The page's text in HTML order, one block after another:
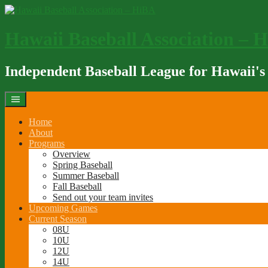
Skip
Independent Baseball League for Hawaii's
Home
About
Programs
Overview
Spring Baseball
Summer Baseball
Fall Baseball
Send out your team invites
Upcoming Games
Current Season
08U
10U
12U
14U